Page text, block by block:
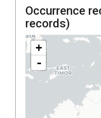
Occurrence
records)
+
-